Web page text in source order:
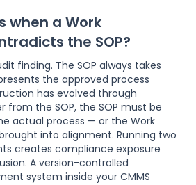
when a Work
the SOP?
finding. The SOP always takes
the approved process
has evolved through
from the SOP, the SOP must be
actual process — or the Work
into alignment. Running two
creates compliance exposure
A version-controlled
system inside your CMMS